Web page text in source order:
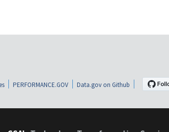
PERFORMANCE.GOV Data.gov on Github